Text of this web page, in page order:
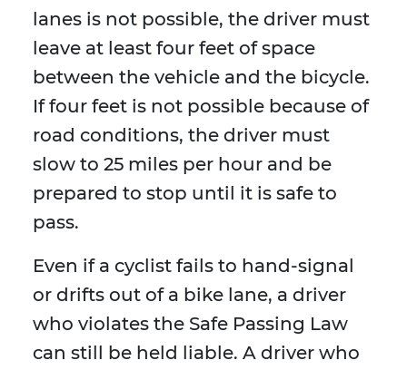
lanes is not possible, the driver must
leave at least four feet of space
between the vehicle and the bicycle.
If four feet is not possible because of
road conditions, the driver must
slow to 25 miles per hour and be
prepared to stop until it is safe to
pass.
Even if a cyclist fails to hand-signal
or drifts out of a bike lane, a driver
who violates the Safe Passing Law
can still be held liable. A driver who